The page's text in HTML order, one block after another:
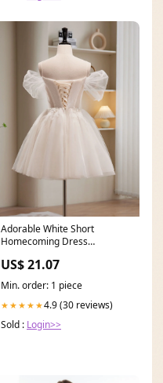
Adorable White Short
Homecoming Dress
US$ 21.07
Min. order: 1 piece
★★★★★4.9 (30 reviews)
Sold : Login>>